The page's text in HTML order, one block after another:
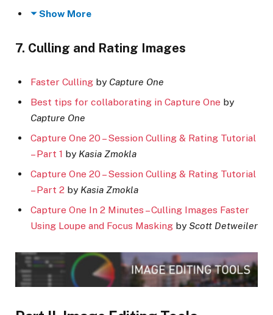
Show More
7. Culling and Rating Images
Faster Culling by Capture One
Best tips for collaborating in Capture One by
Capture One
Capture One 20 – Session Culling & Rating Tutorial
– Part 1 by Kasia Zmokla
Capture One 20 – Session Culling & Rating Tutorial
– Part 2 by Kasia Zmokla
Capture One In 2 Minutes – Culling Images Faster
Using Loupe and Focus Masking by Scott Detweiler